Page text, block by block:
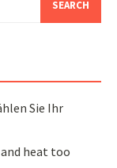
Sie Ihr
heat too